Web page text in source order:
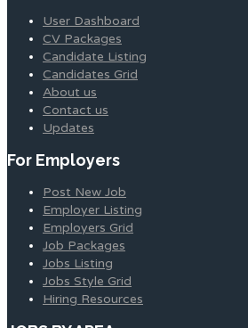
User Dashboard
CV Packages
Candidate Listing
Candidates Grid
About us
Contact us
Updates
For Employers
Post New Job
Employer Listing
Employers Grid
Job Packages
Jobs Listing
Jobs Style Grid
Hiring Resources